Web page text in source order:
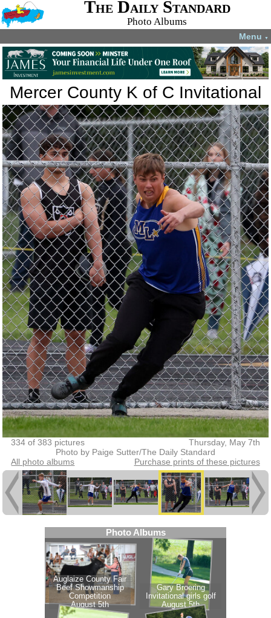
The Daily Standard
Photo Albums
Menu ▼
Mercer County K of C Invitational
334 of 383 pictures
Thursday, May 7th
Photo by Paige Sutter/The Daily Standard
All photo albums
Purchase prints of these pictures